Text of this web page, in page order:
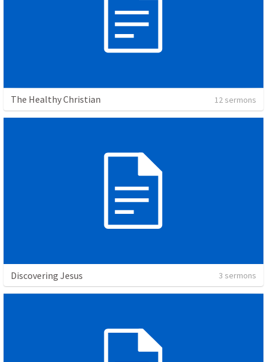
The Healthy Christian 12 sermons
Discovering Jesus 3 sermons